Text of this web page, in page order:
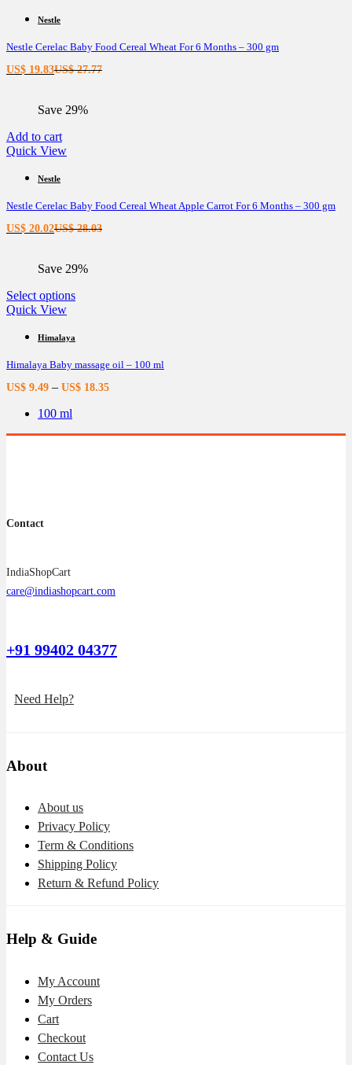
Nestle
Nestle Cerelac Baby Food Cereal Wheat For 6 Months – 300 gm
US$ 19.83Current
US$ 19.83.
US$27.77Original
Save 29%
Add to cart
Quick View
Nestle
Nestle Cerelac Baby Food Cereal Wheat Apple Carrot For 6 Months – 300 gm
US$ 20.02Current
US$ 20.02.
US$28.03Original
Save 29%
Select optionsThis
multiple
The
options
may
on
Quick View
Himalaya
Himalaya Baby massage oil – 100 ml
US$ 9.49 – US$ 18.35
100 ml
Contact
IndiaShopCart
care@indiashopcart.com
+91 99402 04377
Need Help?
About
About us
Privacy Policy
Term & Conditions
Shipping Policy
Return & Refund Policy
Help & Guide
My Account
My Orders
Cart
Checkout
Contact Us